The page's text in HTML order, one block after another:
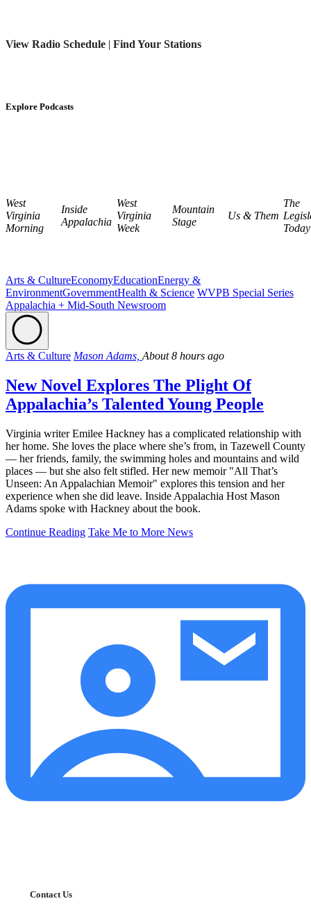
View Radio Schedule | Find Your Stations
Explore Podcasts
West
Virginia
Morning
Inside
Appalachia
West
Virginia
Week
Mountain
Stage
Us & Them
The
Today
Arts & CultureEconomyEducationEnergy &
EnvironmentGovernmentHealth & Science WVPB Special Series
Appalachia + Mid-South Newsroom
Arts & Culture Mason Adams, About 8 hours ago
New Novel Explores The Plight Of
Appalachia’s Talented Young People
Virginia writer Emilee Hackney has a complicated relationship with
her home. She loves the place where she’s from, in Tazewell County
— her friends, family, the swimming holes and mountains and wild
places — but she also felt stifled. Her new memoir "All That’s
Unseen: An Appalachian Memoir" explores this tension and her
experience when she did leave. Inside Appalachia Host Mason
Adams spoke with Hackney about the book.
Continue Reading Take Me to More News
Contact Us